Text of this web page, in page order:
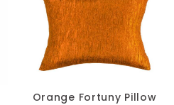
+
Orange Fortuny Pillow